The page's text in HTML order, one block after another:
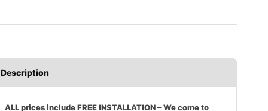
Description
ALL prices include FREE INSTALLATION – We come to